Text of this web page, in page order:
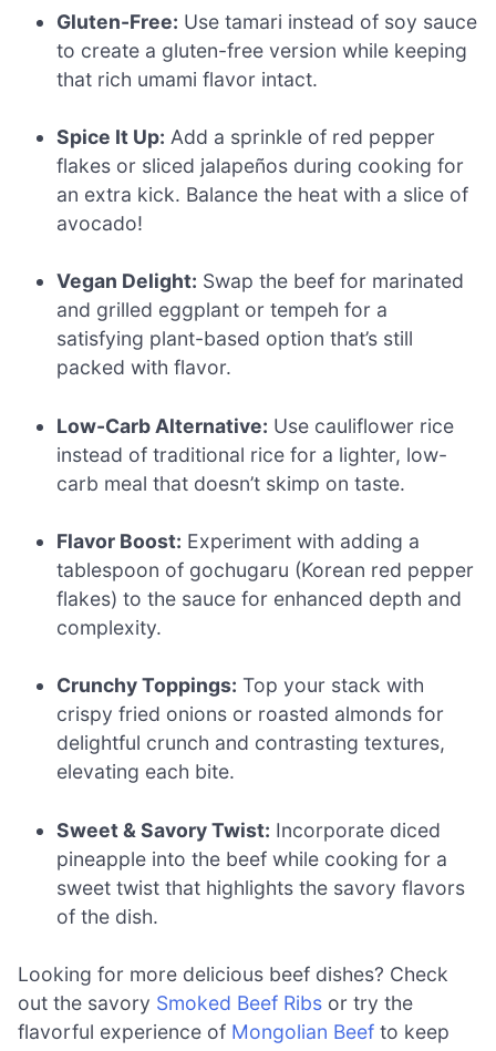
Gluten-Free: Use tamari instead of soy sauce
to create a gluten-free version while keeping
that rich umami flavor intact.
Spice It Up: Add a sprinkle of red pepper
flakes or sliced jalapeños during cooking for
an extra kick. Balance the heat with a slice of
avocado!
Vegan Delight: Swap the beef for marinated
and grilled eggplant or tempeh for a
satisfying plant-based option that’s still
packed with flavor.
Low-Carb Alternative: Use cauliflower rice
instead of traditional rice for a lighter, low-
carb meal that doesn’t skimp on taste.
Flavor Boost: Experiment with adding a
tablespoon of gochugaru (Korean red pepper
flakes) to the sauce for enhanced depth and
complexity.
Crunchy Toppings: Top your stack with
crispy fried onions or roasted almonds for
delightful crunch and contrasting textures,
elevating each bite.
Sweet & Savory Twist: Incorporate diced
pineapple into the beef while cooking for a
sweet twist that highlights the savory flavors
of the dish.
Looking for more delicious beef dishes? Check
out the savory Smoked Beef Ribs or try the
flavorful experience of Mongolian Beef to keep